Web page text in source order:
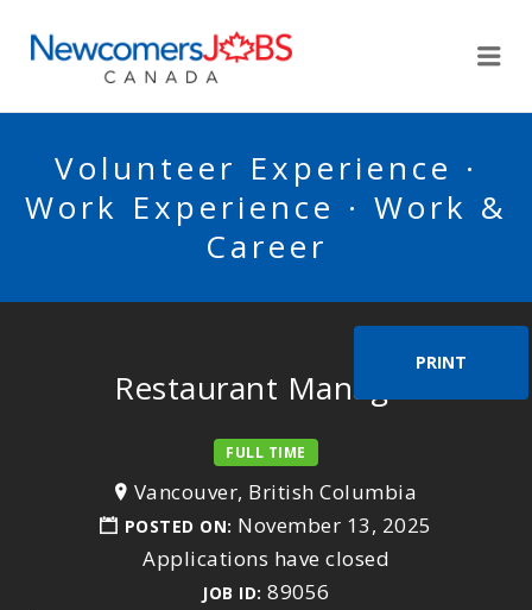
Volunteer Experience ·
Work Experience · Work &
Career
PRINT
Restaurant Manager
FULL TIME
Vancouver, British Columbia
POSTED ON: November 13, 2025
Applications have closed
JOB ID: 89056